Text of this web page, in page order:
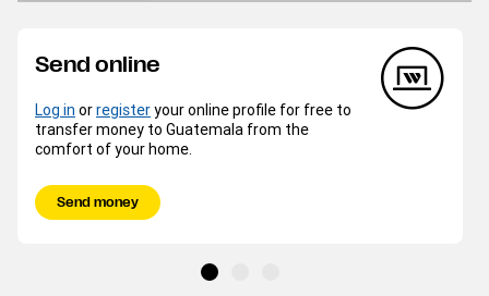
Send online
Log in orregisteryour online profile for free to
transfer money to Guatemala from the
comfort of your home.
Send money